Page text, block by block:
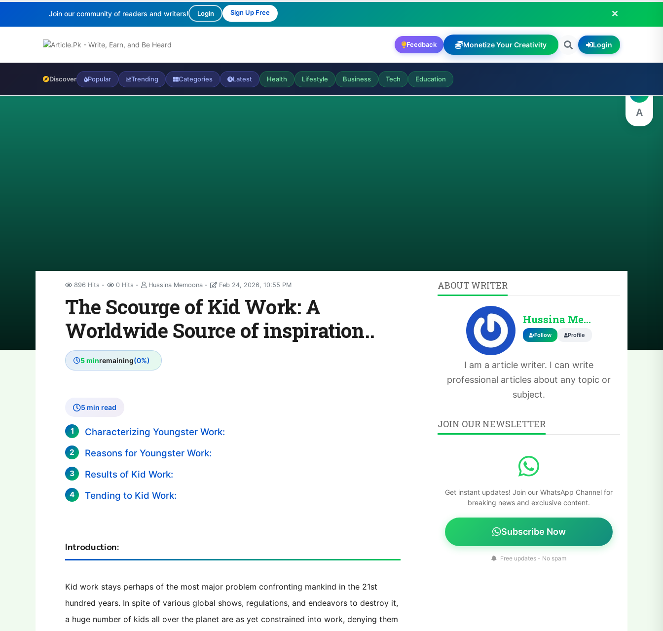
Join our community of readers and writers! Login Sign Up Free
Feedback Monetize Your Creativity Login
Discover Popular Trending Categories Latest Health Lifestyle Business Tech Education
896 Hits 0 Hits Hussina Memoona Feb 24, 2026, 10:55 PM
The Scourge of Kid Work: A
Worldwide Source of inspiration..
5 minremaining(0%)
5 min read
Characterizing Youngster Work:
Reasons for Youngster Work:
Results of Kid Work:
Tending to Kid Work:
Introduction:
Kid work stays perhaps of the most major problem confronting mankind in the 21st
hundred years. In spite of various global shows, regulations, and endeavors to destroy it,
a huge number of kids all over the planet are as yet constrained into work, denying them
ABOUT WRITER
Hussina Memoona
Follow Profile
I am a article writer. I can write
professional articles about any topic or
subject.
JOIN OUR NEWSLETTER
Get instant updates! Join our WhatsApp Channel for
breaking news and exclusive content.
Subscribe Now
Free updates - No spam
A
A